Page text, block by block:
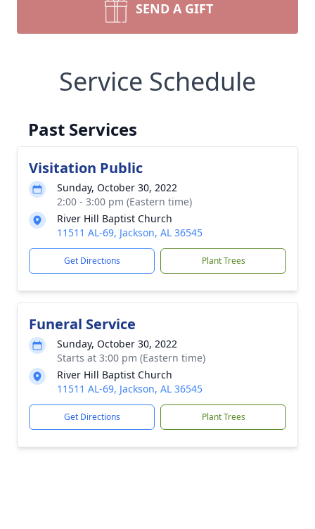
SEND A GIFT
Service Schedule
Past Services
Visitation Public
Sunday, October 30, 2022
2:00 - 3:00 pm (Eastern time)
River Hill Baptist Church
11511 AL-69, Jackson, AL 36545
Get Directions Plant Trees
Funeral Service
Sunday, October 30, 2022
Starts at 3:00 pm (Eastern time)
River Hill Baptist Church
11511 AL-69, Jackson, AL 36545
Get Directions Plant Trees